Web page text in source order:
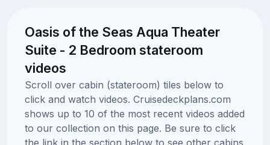
Oasis of the Seas Aqua Theater
Suite - 2 Bedroom stateroom
videos
Scroll over cabin (stateroom) tiles below to
click and watch videos. Cruisedeckplans.com
shows up to 10 of the most recent videos added
to our collection on this page. Be sure to click
the link in the section below to see other cabins